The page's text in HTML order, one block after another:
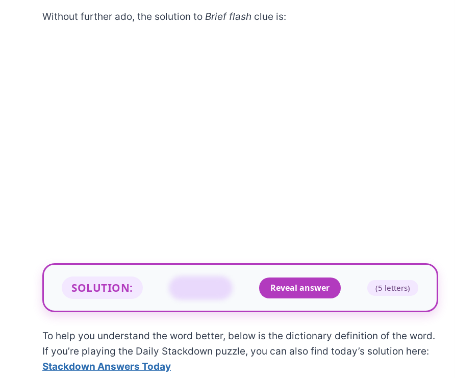
Without further ado, the solution to Brief flash clue is:
SOLUTION: Reveal answer (5 letters)
To help you understand the word better, below is the dictionary definition of the word.
If you’re playing the Daily Stackdown puzzle, you can also find today’s solution here:
Stackdown Answers Today